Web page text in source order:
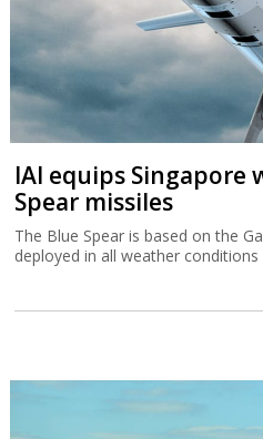
IAI equips Singapore
Spear missiles
The Blue Spear is based on the
deployed in all weather